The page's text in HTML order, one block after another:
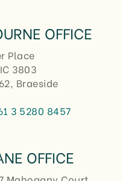
OFFICE
Place
3803
Braeside
3 5280 8457
OFFICE